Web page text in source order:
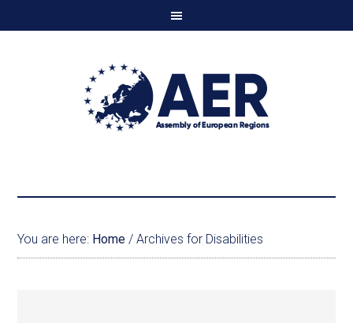
You are here: Home / Archives for Disabilities